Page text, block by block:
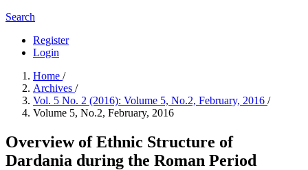
Search
Register
Login
Home /
Archives /
Vol. 5 No. 2 (2016): Volume 5, No.2, February, 2016 /
Volume 5, No.2, February, 2016
Overview of Ethnic Structure of
Dardania during the Roman Period